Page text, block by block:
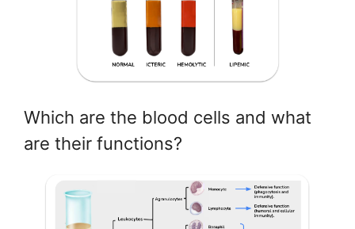
Which are the blood cells and what
are their functions?